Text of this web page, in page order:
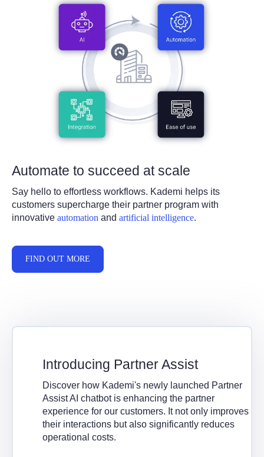
Automate to succeed at scale
Say hello to effortless workflows. Kademi helps its
customers supercharge their partner program with
innovative automation and artificial intelligence.
FIND OUT MORE
Introducing Partner Assist
Discover how Kademi's newly launched Partner
Assist AI chatbot is enhancing the partner
experience for our customers. It not only improves
their interactions but also significantly reduces
operational costs.